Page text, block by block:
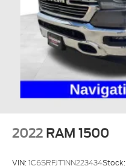
2022 RAM 1500
VIN:1C6SRFJT1NN223434Stock: